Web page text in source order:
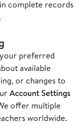
complete records
preferred
available
or changes to
Account Settings
offer multiple
worldwide.